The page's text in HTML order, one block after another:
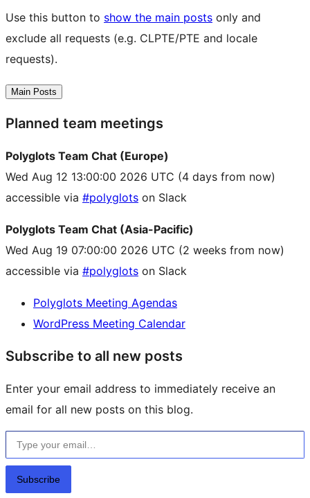
Use this button to show the main posts only and
exclude all requests (e.g. CLPTE/PTE and locale
requests).
Main Posts
Planned team meetings
Polyglots Team Chat (Europe)
Wed Aug 12 13:00:00 2026 UTC (4 days from now)
accessible via #polyglots on Slack
Polyglots Team Chat (Asia-Pacific)
Wed Aug 19 07:00:00 2026 UTC (2 weeks from now)
accessible via #polyglots on Slack
Polyglots Meeting Agendas
WordPress Meeting Calendar
Subscribe to all new posts
Enter your email address to immediately receive an
email for all new posts on this blog.
Type your email…
Subscribe